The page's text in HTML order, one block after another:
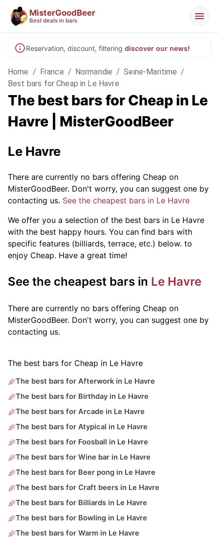
MisterGoodBeer
Best deals in bars
Reservation, discount, filtering discover our news!
Home / France / Normandie / Seine-Maritime /
Best bars for Cheap in Le Havre
The best bars for Cheap in Le
Havre | MisterGoodBeer
Le Havre
There are currently no bars offering Cheap on
MisterGoodBeer. Don't worry, you can suggest one by
contacting us. See the cheapest bars in Le Havre
We offer you a selection of the best bars in Le Havre
with the best happy hours. You can find bars with
specific features (billiards, terrace, etc.) below. to
enjoy Cheap. Have a great time!
See the cheapest bars in Le Havre
There are currently no bars offering Cheap on
MisterGoodBeer. Don't worry, you can suggest one by
contacting us.
The best bars for Cheap in Le Havre
The best bars for Afterwork in Le Havre
The best bars for Birthday in Le Havre
The best bars for Arcade in Le Havre
The best bars for Atypical in Le Havre
The best bars for Foosball in Le Havre
The best bars for Wine bar in Le Havre
The best bars for Beer pong in Le Havre
The best bars for Craft beers in Le Havre
The best bars for Billiards in Le Havre
The best bars for Bowling in Le Havre
The best bars for Warm in Le Havre